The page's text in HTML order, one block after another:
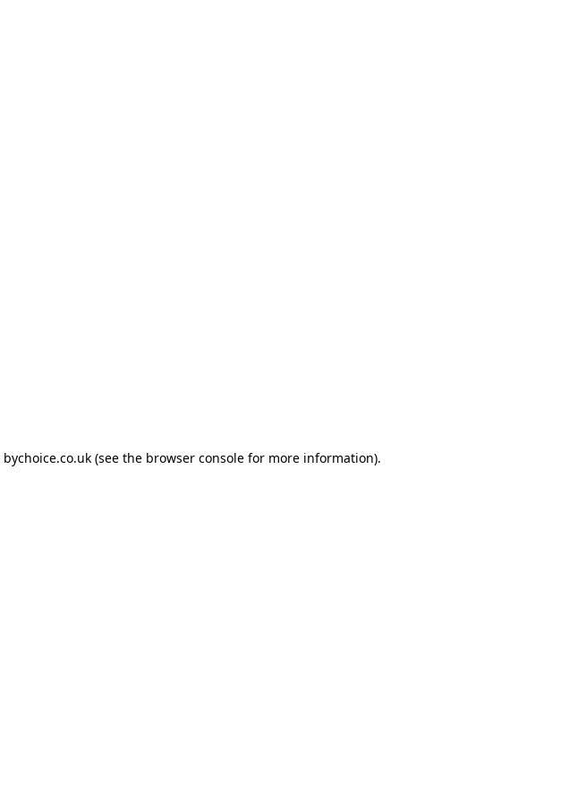
bychoice.co.uk (see the browser console for more information).